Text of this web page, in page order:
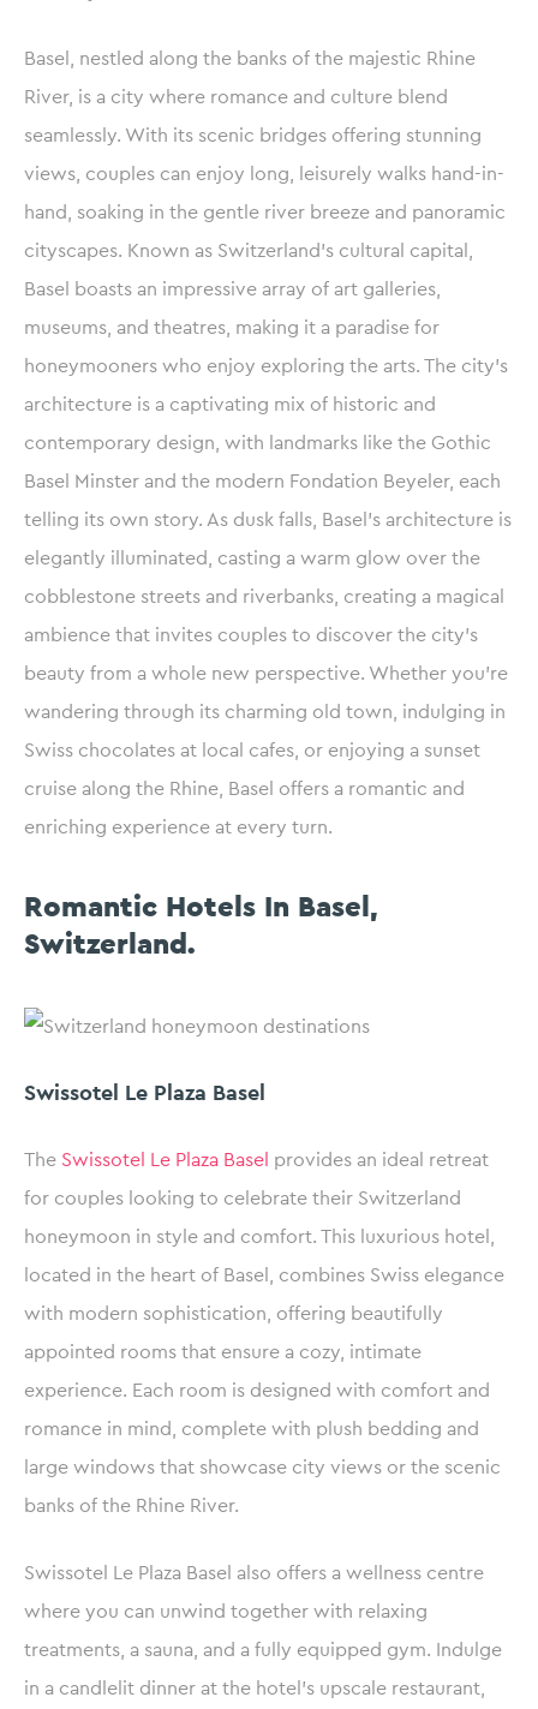
Basel, nestled along the banks of the majestic Rhine
River, is a city where romance and culture blend
seamlessly. With its scenic bridges offering stunning
views, couples can enjoy long, leisurely walks hand-in-
hand, soaking in the gentle river breeze and panoramic
cityscapes. Known as Switzerland’s cultural capital,
Basel boasts an impressive array of art galleries,
museums, and theatres, making it a paradise for
honeymooners who enjoy exploring the arts. The city’s
architecture is a captivating mix of historic and
contemporary design, with landmarks like the Gothic
Basel Minster and the modern Fondation Beyeler, each
telling its own story. As dusk falls, Basel’s architecture is
elegantly illuminated, casting a warm glow over the
cobblestone streets and riverbanks, creating a magical
ambience that invites couples to discover the city’s
beauty from a whole new perspective. Whether you’re
wandering through its charming old town, indulging in
Swiss chocolates at local cafes, or enjoying a sunset
cruise along the Rhine, Basel offers a romantic and
enriching experience at every turn.
Romantic Hotels In Basel,
Switzerland.
Swissotel Le Plaza Basel
The Swissotel Le Plaza Basel provides an ideal retreat
for couples looking to celebrate their Switzerland
honeymoon in style and comfort. This luxurious hotel,
located in the heart of Basel, combines Swiss elegance
with modern sophistication, offering beautifully
appointed rooms that ensure a cozy, intimate
experience. Each room is designed with comfort and
romance in mind, complete with plush bedding and
large windows that showcase city views or the scenic
banks of the Rhine River.
Swissotel Le Plaza Basel also offers a wellness centre
where you can unwind together with relaxing
treatments, a sauna, and a fully equipped gym. Indulge
in a candlelit dinner at the hotel’s upscale restaurant,